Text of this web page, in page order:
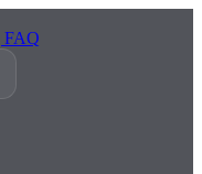
FAQ